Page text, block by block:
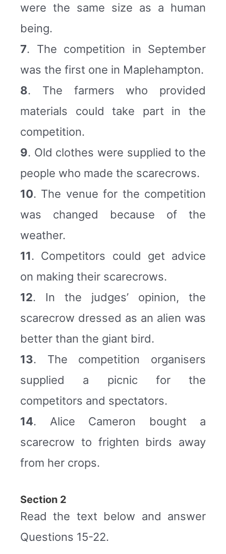
were the same size as a human
being.
7. The competition in September
was the first one in Maplehampton.
8. The farmers who provided
materials could take part in the
competition.
9. Old clothes were supplied to the
people who made the scarecrows.
10. The venue for the competition
was changed because of the
weather.
11. Competitors could get advice
on making their scarecrows.
12. In the judges’ opinion, the
scarecrow dressed as an alien was
better than the giant bird.
13. The competition organisers
supplied a picnic for the
competitors and spectators.
14. Alice Cameron bought a
scarecrow to frighten birds away
from her crops.
Section 2
Read the text below and answer
Questions 15-22.